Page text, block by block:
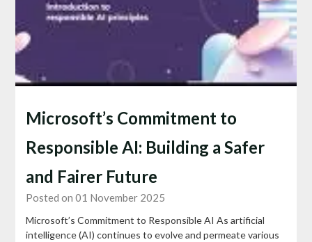
Microsoft’s Commitment to
Responsible AI: Building a Safer
and Fairer Future
Posted on 01 November 2025
Microsoft’s Commitment to Responsible AI As artificial
intelligence (AI) continues to evolve and permeate various